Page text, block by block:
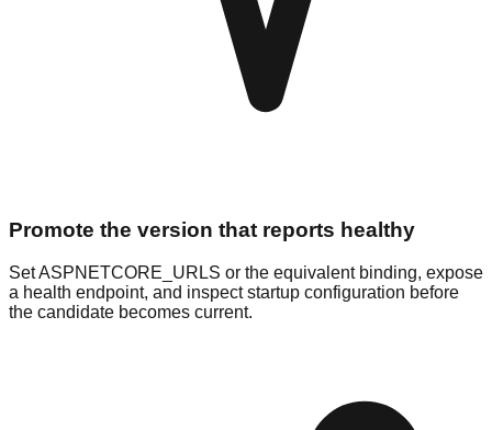
Promote the version that reports healthy
Set ASPNETCORE_URLS or the equivalent binding, expose
a health endpoint, and inspect startup configuration before
the candidate becomes current.